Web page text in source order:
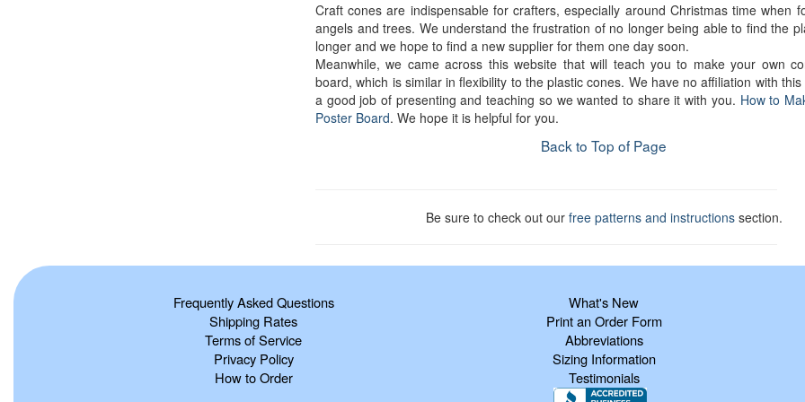
Craft cones are indispensable for crafters, especially around Christmas time when
angels and trees. We understand the frustration of no longer being able to find the
longer and we hope to find a new supplier for them one day soon.
Meanwhile, we came across this website that will teach you to make your own
board, which is similar in flexibility to the plastic cones. We have no affiliation with
a good job of presenting and teaching so we wanted to share it with you. How to
Poster Board. We hope it is helpful for you.
Back to Top of Page
Be sure to check out our free patterns and instructionssection.
Frequently Asked Questions
What's New
Shipping Rates
Print an Order Form
Terms of Service
Abbreviations
Privacy Policy
Sizing Information
How to Order
Testimonials